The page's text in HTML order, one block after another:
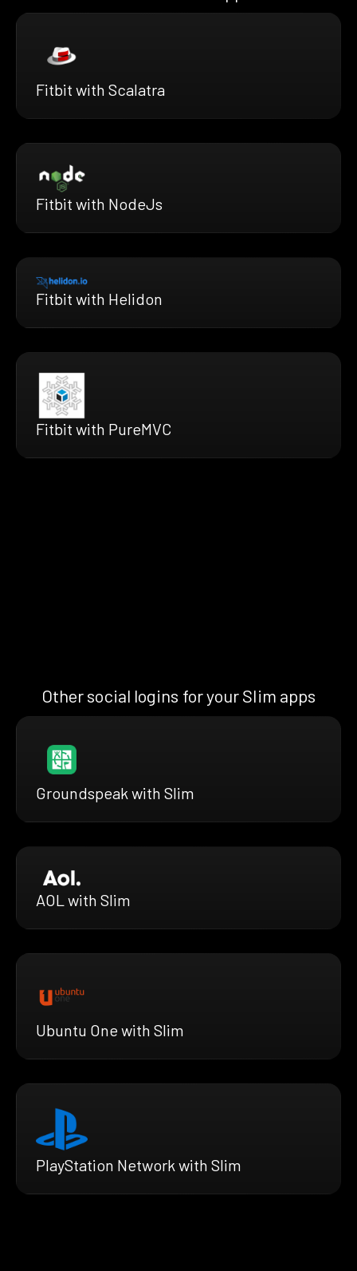
Fitbit with Scalatra
Fitbit with NodeJs
Fitbit with Helidon
Fitbit with PureMVC
Other social logins for your Slim apps
Groundspeak with Slim
AOL with Slim
Ubuntu One with Slim
PlayStation Network with Slim